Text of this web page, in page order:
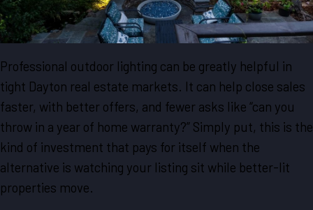
Professional outdoor lighting can be greatly helpful in
tight Dayton real estate markets. It can help close sales
faster, with better offers, and fewer asks like “can you
throw in a year of home warranty?” Simply put, this is the
kind of investment that pays for itself when the
alternative is watching your listing sit while better-lit
properties move.